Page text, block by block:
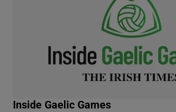
Inside Gaelic Games